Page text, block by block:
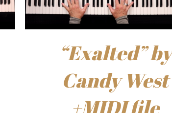
“Exalted” by
Candy West
+MIDI file